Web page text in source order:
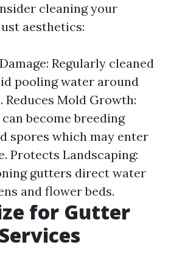
cleaning your
aesthetics:
Regularly cleaned
pooling water around
Mold Growth:
become breeding
spores which may enter
Protects Landscaping:
gutters direct water
and flower beds.
for Gutter